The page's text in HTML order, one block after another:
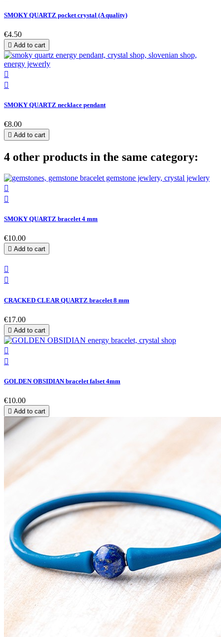
SMOKY QUARTZ pocket crystal (A quality)
€4.50
 Add to cart


SMOKY QUARTZ necklace pendant
€8.00
 Add to cart
4 other products in the same category:


SMOKY QUARTZ bracelet 4 mm
€10.00
 Add to cart


CRACKED CLEAR QUARTZ bracelet 8 mm
€17.00
 Add to cart


GOLDEN OBSIDIAN bracelet falset 4mm
€10.00
 Add to cart